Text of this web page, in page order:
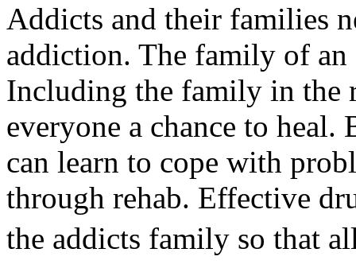
Addicts and their families
addiction. The family of
Including the family in the
everyone a chance to
can learn to cope with
through rehab. Effective
the addicts family so that